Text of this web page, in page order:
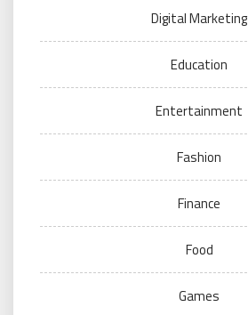
Digital Marketing
Education
Entertainment
Fashion
Finance
Food
Games